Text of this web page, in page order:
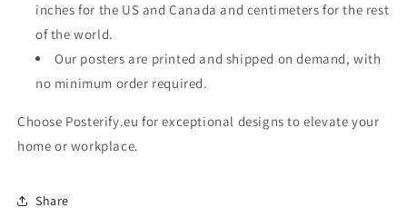
inches for the US and Canada and centimeters for the rest
of the world.
Our posters are printed and shipped on demand, with
no minimum order required.
Choose Posterify.eu for exceptional designs to elevate your
home or workplace.
Share